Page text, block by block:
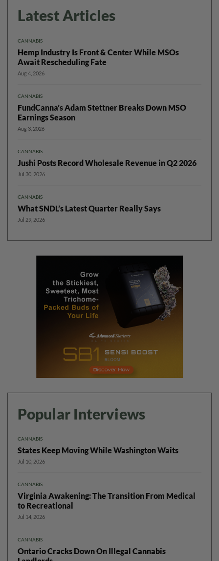
Latest Articles
CANNABIS
Hemp Industry Is Front & Center While MSOs
Await Rescheduling Fate
Aug 4, 2026
CANNABIS
FundCanna’s Adam Stettner Breaks Down MSO
Earnings Season
Aug 3, 2026
CANNABIS
Jushi Posts Record Wholesale Revenue in Q2 2026
Jul 30, 2026
CANNABIS
What SNDL’s Latest Quarter Really Says
Jul 29, 2026
Popular Interviews
CANNABIS
States Keep Moving While Washington Waits
Jul 10, 2026
CANNABIS
Virginia Awakening: The Transition From Medical
to Recreational
Jul 14, 2026
CANNABIS
Ontario Cracks Down On Illegal Cannabis